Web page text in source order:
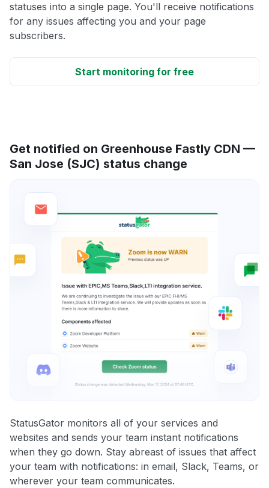
statuses into a single page. You'll receive notifications
for any issues affecting you and your page
subscribers.
Start monitoring for free
Get notified on Greenhouse Fastly CDN —
San Jose (SJC) status change
StatusGator monitors all of your services and
websites and sends your team instant notifications
when they go down. Stay abreast of issues that affect
your team with notifications: in email, Slack, Teams, or
wherever your team communicates.